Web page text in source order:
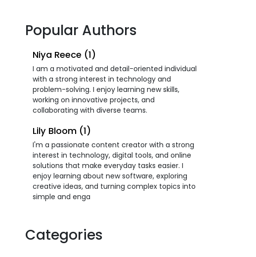
Popular Authors
Niya Reece (1)
I am a motivated and detail-oriented individual
with a strong interest in technology and
problem-solving. I enjoy learning new skills,
working on innovative projects, and
collaborating with diverse teams.
Lily Bloom (1)
I'm a passionate content creator with a strong
interest in technology, digital tools, and online
solutions that make everyday tasks easier. I
enjoy learning about new software, exploring
creative ideas, and turning complex topics into
simple and enga
Categories